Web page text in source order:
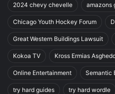
2024 chevy chevelle amazons
Chicago Youth Hockey Forum
Great Western Buildings Lawsuit
Kokoa TV Kross Ermias
Online Entertainment Semantic
try hard guides try hard wordle